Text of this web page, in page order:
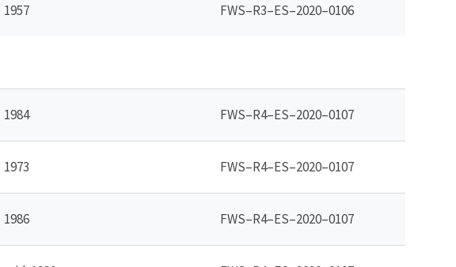
1957 FWS–R3–ES–2020–0106
1984 FWS–R4–ES–2020–0107
1973 FWS–R4–ES–2020–0107
1986 FWS–R4–ES–2020–0107